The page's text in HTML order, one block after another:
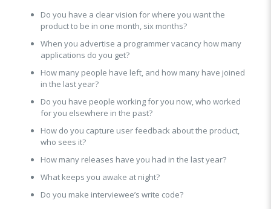
Do you have a clear vision for where you want the
product to be in one month, six months?
When you advertise a programmer vacancy how many
applications do you get?
How many people have left, and how many have joined
in the last year?
Do you have people working for you now, who worked
for you elsewhere in the past?
How do you capture user feedback about the product,
who sees it?
How many releases have you had in the last year?
What keeps you awake at night?
Do you make interviewee’s write code?